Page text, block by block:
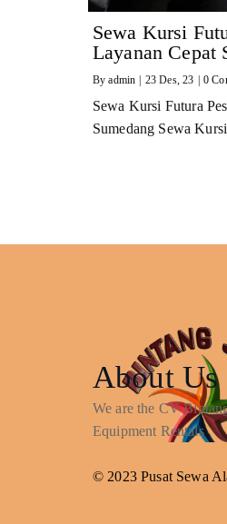
Sewa Kursi
Layanan Cepat
Byadmin 23 Des, 23 0
Sewa Kursi Futura
Sumedang Sewa
About Us
We are the CV
Equipment Rentals
© 2023 Pusat Sewa